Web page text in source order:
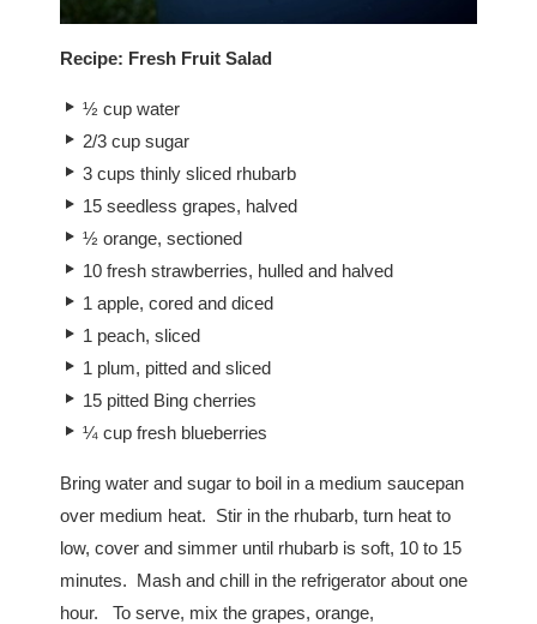
Recipe: Fresh Fruit Salad
½ cup water
2/3 cup sugar
3 cups thinly sliced rhubarb
15 seedless grapes, halved
½ orange, sectioned
10 fresh strawberries, hulled and halved
1 apple, cored and diced
1 peach, sliced
1 plum, pitted and sliced
15 pitted Bing cherries
¼ cup fresh blueberries
Bring water and sugar to boil in a medium saucepan
over medium heat. Stir in the rhubarb, turn heat to
low, cover and simmer until rhubarb is soft, 10 to 15
minutes. Mash and chill in the refrigerator about one
hour. To serve, mix the grapes, orange,